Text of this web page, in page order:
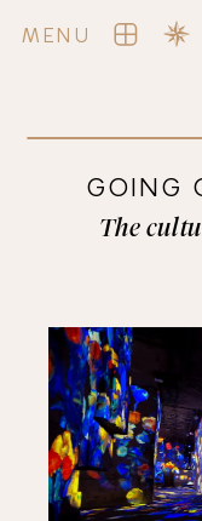
MENU
GOING
The